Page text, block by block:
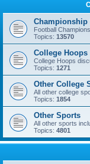
Championship
Football
Topics: 13570
College Hoops
College Hoops
Topics: 1271
Other College
All other college
Topics: 1854
Other Sports
All other sports
Topics: 4801